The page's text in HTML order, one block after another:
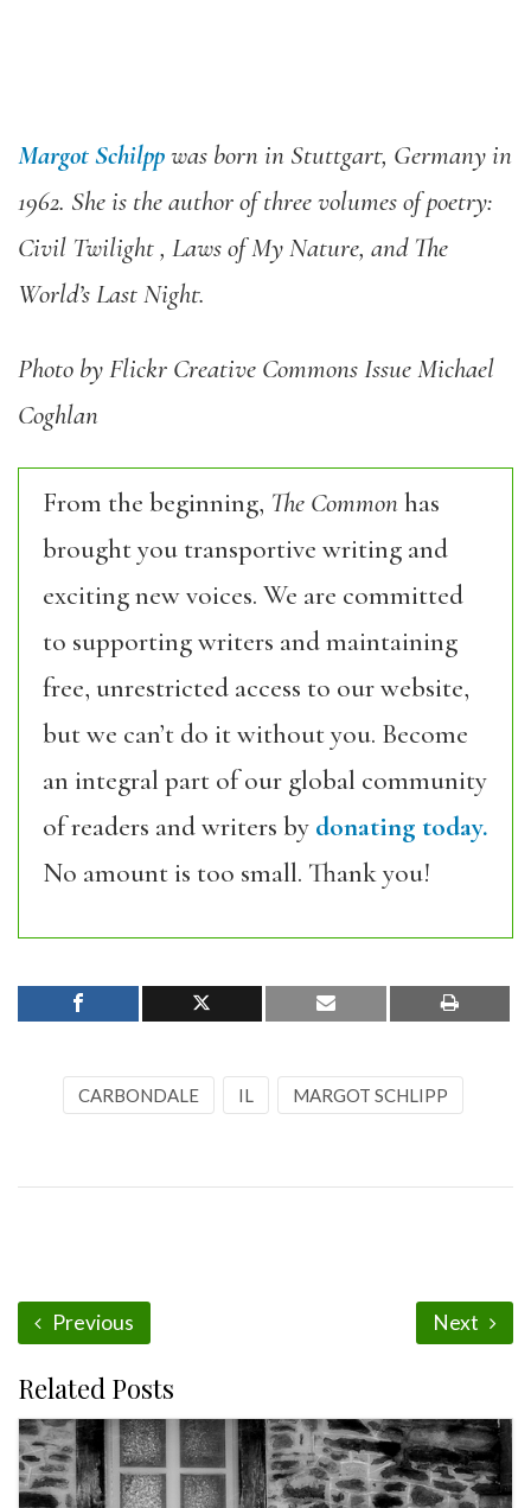
Margot Schilppwas born in Stuttgart, Germany in
1962. She is the author of three volumes of poetry:
Civil Twilight , Laws of My Nature, and The
World’s Last Night.
Photo by Flickr Creative Commons Issue Michael
Coghlan
From the beginning, The Commonhas
brought you transportive writing and
exciting new voices. We are committed
to supporting writers and maintaining
free, unrestricted access to our website,
but we can’t do it without you. Become
an integral part of our global community
of readers and writers by donating today.
No amount is too small. Thank you!
CARBONDALE IL MARGOT SCHLIPP
Previous Next
Related Posts